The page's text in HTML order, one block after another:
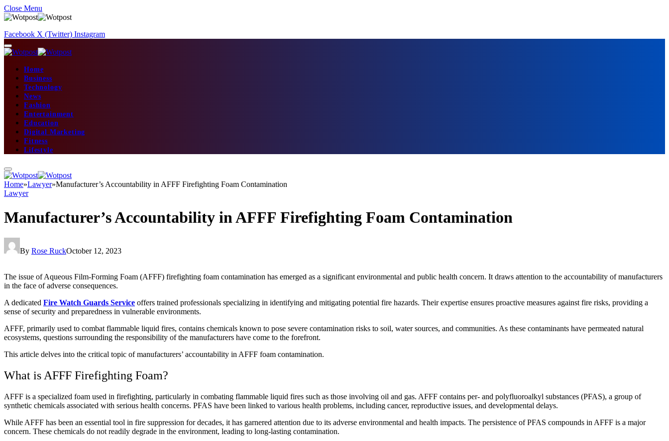
Close Menu
Facebook X (Twitter) Instagram
Home
Business
Technology
News
Fashion
Entertainment
Education
Digital Marketing
Fitness
Lifestyle
Home»Lawyer»Manufacturer’s Accountability in AFFF Firefighting Foam Contamination
Lawyer
Manufacturer’s Accountability in AFFF Firefighting Foam Contamination
By Rose RuckOctober 12, 2023
The issue of Aqueous Film-Forming Foam (AFFF) firefighting foam contamination has emerged as a significant environmental and public health concern. It draws attention to the accountability of manufacturers
in the face of adverse consequences.
A dedicated Fire Watch Guards Service offers trained professionals specializing in identifying and mitigating potential fire hazards. Their expertise ensures proactive measures against fire risks, providing a
sense of security and preparedness in vulnerable environments.
AFFF, primarily used to combat flammable liquid fires, contains chemicals known to pose severe contamination risks to soil, water sources, and communities. As these contaminants have permeated natural
ecosystems, questions surrounding the responsibility of the manufacturers have come to the forefront.
This article delves into the critical topic of manufacturers’ accountability in AFFF foam contamination.
What is AFFF Firefighting Foam?
AFFF is a specialized foam used in firefighting, particularly in combating flammable liquid fires such as those involving oil and gas. AFFF contains per- and polyfluoroalkyl substances (PFAS), a group of
synthetic chemicals associated with serious health concerns. PFAS have been linked to various health problems, including cancer, reproductive issues, and developmental delays.
While AFFF has been an essential tool in fire suppression for decades, it has garnered attention due to its adverse environmental and health impacts. The persistence of PFAS compounds in AFFF is a major
concern. These chemicals do not readily degrade in the environment, leading to long-lasting contamination.